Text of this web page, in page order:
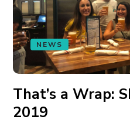
NEWS
That’s a Wrap:
2019